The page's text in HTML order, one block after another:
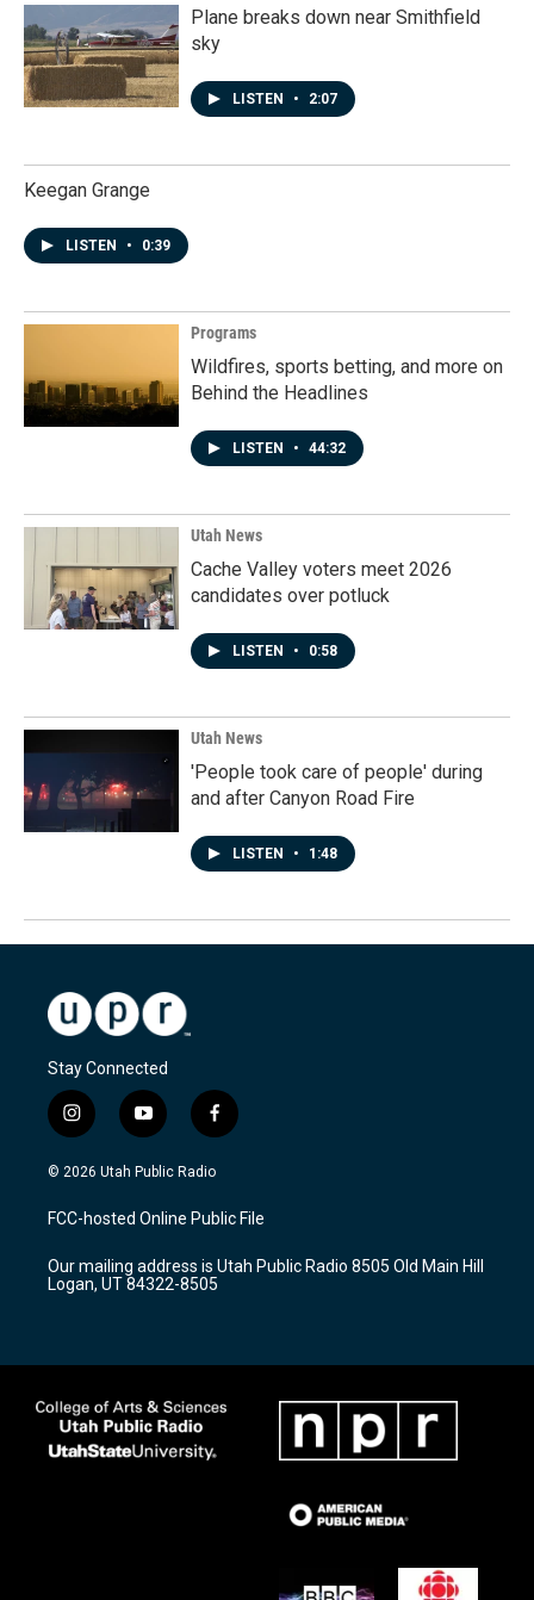
Plane breaks down near Smithfield
sky
LISTEN • 2:07
Keegan Grange
LISTEN • 0:39
Programs
Wildfires, sports betting, and more on
Behind the Headlines
LISTEN • 44:32
Utah News
Cache Valley voters meet 2026
candidates over potluck
LISTEN • 0:58
Utah News
'People took care of people' during
and after Canyon Road Fire
LISTEN • 1:48
Stay Connected
i
n
s
a
g
a
m
y
o
u
u
b
f
a
c
b
o
k
© 2026 Utah Public Radio
FCC-hosted Online Public File
Our mailing address is Utah Public Radio 8505 Old Main Hill
Logan, UT 84322-8505